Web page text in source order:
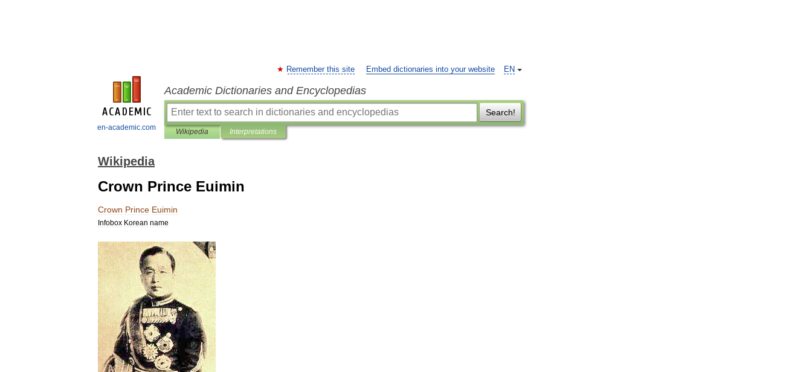
en-academic.com
EN
Remember this site Embed dictionaries into your website
Academic Dictionaries and Encyclopedias
Search!
Wikipedia Interpretations
Wikipedia
Crown Prince Euimin
Crown Prince Euimin
Infobox Korean name